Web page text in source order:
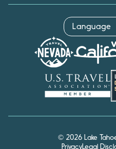
© 2026 Lake
PrivacyLegal